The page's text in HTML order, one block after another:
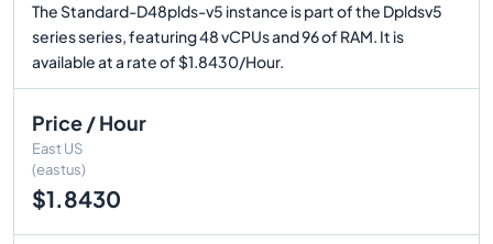
The Standard-D48plds-v5 instance is part of the Dpldsv5
series series, featuring 48 vCPUs and 96 of RAM. It is
available at a rate of $1.8430/Hour.
Price / Hour
East US
(eastus)
$1.8430